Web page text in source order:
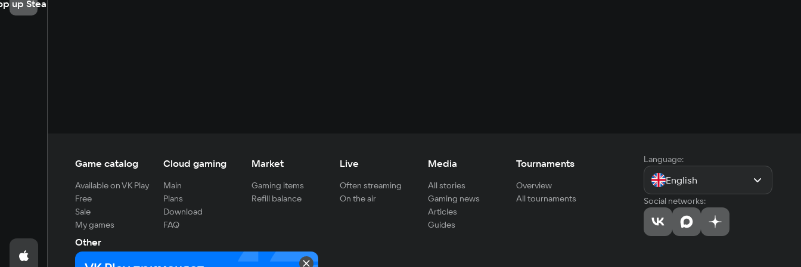
up Steam
Game catalog
Available on VK Play
Free
Sale
My games
Cloud gaming
Main
Plans
Download
FAQ
Market
Gaming items
Refill balance
Live
Often streaming
On the air
Media
All stories
Gaming news
Articles
Guides
Tournaments
Overview
All tournaments
Other
For developers
Language:
English
Social networks: